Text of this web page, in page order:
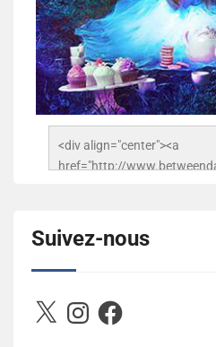
<div align="center"><a
href="http://
503716673157532-
alt="Between D&R"
</div>
Suivez-nous
X InstagramFacebook